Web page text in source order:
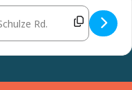
Yoga at CHEER
Address - Chair Yoga